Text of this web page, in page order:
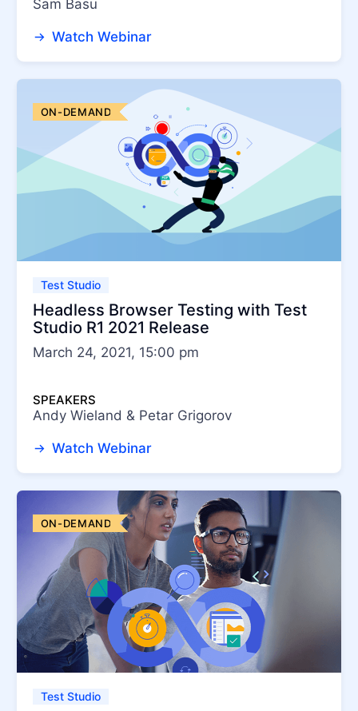
Test Studio Dev Edition
Sam Basu
Watch Webinar
ON-DEMAND
Test Studio
Headless Browser Testing with Test
Studio R1 2021 Release
March 24, 2021, 15:00 pm
SPEAKERS
Andy Wieland & Petar Grigorov
Watch Webinar
ON-DEMAND
Test Studio